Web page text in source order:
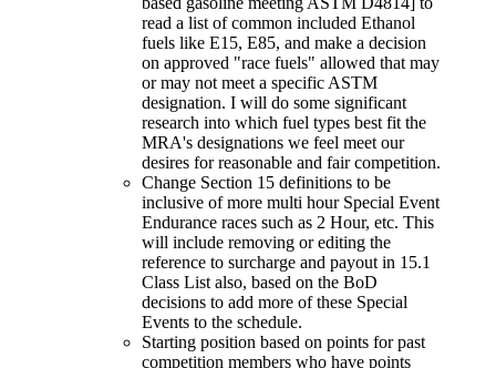
read a list of common included Ethanol
fuels like E15, E85, and make a decision
on approved "race fuels" allowed that may
or may not meet a specific ASTM
designation. I will do some significant
research into which fuel types best fit the
MRA's designations we feel meet our
desires for reasonable and fair competition.
Change Section 15 definitions to be
inclusive of more multi hour Special Event
Endurance races such as 2 Hour, etc. This
will include removing or editing the
reference to surcharge and payout in 15.1
Class List also, based on the BoD
decisions to add more of these Special
Events to the schedule.
Starting position based on points for past
competition members who have points